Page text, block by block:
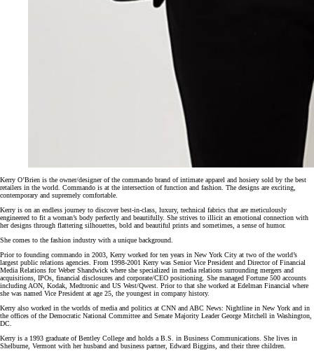
Kerry O’Brien is the owner/designer of the commando brand of intimate apparel and hosiery sold by the best
retailers in the world. Commando is at the intersection of function and fashion. The designs are exciting,
contemporary and supremely comfortable.
Kerry is on an endless journey to discover best-in-class, luxury, technical fabrics that are meticulously
engineered to fit a woman’s body perfectly and beautifully. She strives to illicit an emotional connection with
her designs through flattering silhouettes, bold and beautiful prints and sometimes, a sense of humor.
She comes to the fashion industry with a unique background.
Prior to founding commando in 2003, Kerry worked for ten years in New York City at two of the world’s
largest public relations agencies. From 1998-2001 Kerry was Senior Vice President and Director of Financial
Media Relations for Weber Shandwick where she specialized in media relations surrounding mergers and
acquisitions, IPOs, financial disclosures and corporate/CEO positioning. She managed Fortune 500 accounts
including AON, Kodak, Medtronic and US West/Qwest. Prior to that she worked at Edelman Financial where
she was named Vice President at age 25, the youngest in company history.
Kerry also worked in the worlds of media and politics at CNN and ABC News: Nightline in New York and in
the offices of the Democratic National Committee and Senate Majority Leader George Mitchell in Washington,
DC.
Kerry is a 1993 graduate of Bentley College and holds a B.S. in Business Communications. She lives in
Shelburne, Vermont with her husband and business partner, Edward Biggins, and their three children.